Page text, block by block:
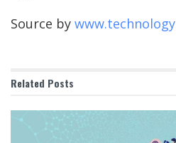
Source by
Related Posts